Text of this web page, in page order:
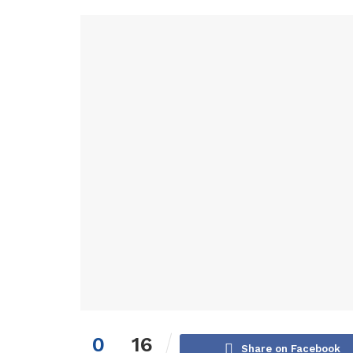
0 16 Share on Facebook